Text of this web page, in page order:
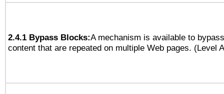
2.4.1 Bypass Blocks:A mechanism is available to
content that are repeated on multiple Web pages. (Level